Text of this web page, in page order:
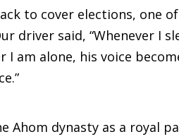
to cover elections, one
driver said, “Whenever I
am alone, his voice
Ahom dynasty as a royal